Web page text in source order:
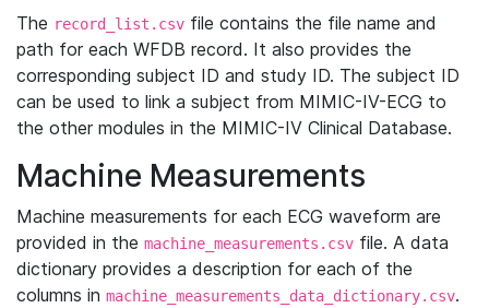
The record_list.csv file contains the file name and
path for each WFDB record. It also provides the
corresponding subject ID and study ID. The subject ID
can be used to link a subject from MIMIC-IV-ECG to
the other modules in the MIMIC-IV Clinical Database.
Machine Measurements
Machine measurements for each ECG waveform are
provided in the machine_measurements.csv file. A data
dictionary provides a description for each of the
columns in machine_measurements_data_dictionary.csv.